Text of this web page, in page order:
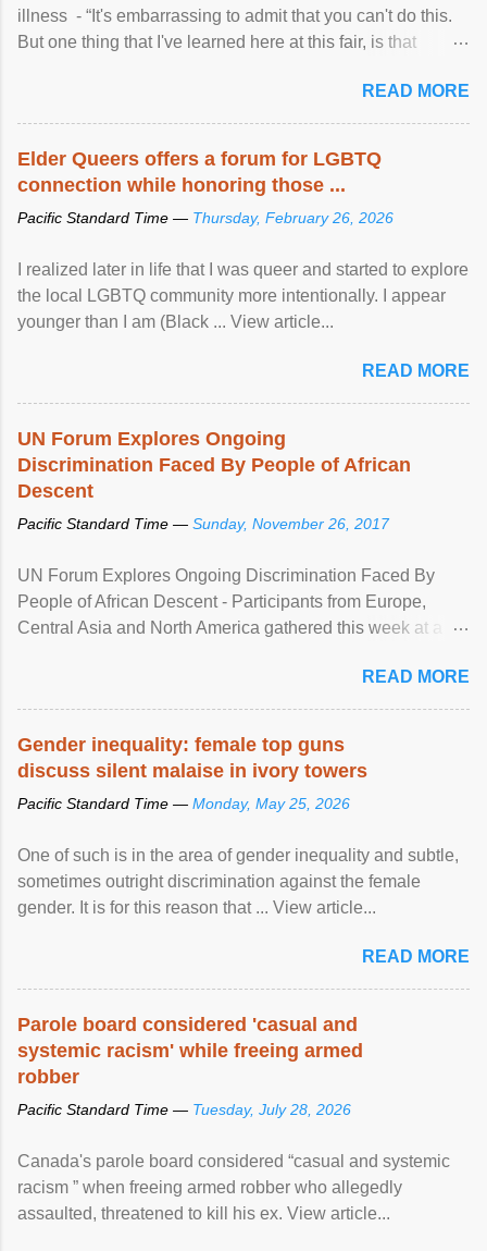
illness - “It's embarrassing to admit that you can't do this.
But one thing that I've learned here at this fair, is that
READ MORE
Elder Queers offers a forum for LGBTQ
connection while honoring those ...
Pacific Standard Time — Thursday, February 26, 2026
I realized later in life that I was queer and started to explore
the local LGBTQ community more intentionally. I appear
younger than I am (Black ... View article...
READ MORE
UN Forum Explores Ongoing
Discrimination Faced By People of African
Descent
Pacific Standard Time — Sunday, November 26, 2017
UN Forum Explores Ongoing Discrimination Faced By
People of African Descent - Participants from Europe,
Central Asia and North America gathered this week at a
racial discrimination and to ensure effective promotion and
protection of the human rights of people of African descent.
READ MORE
Gender inequality: female top guns
discuss silent malaise in ivory towers
Pacific Standard Time — Monday, May 25, 2026
One of such is in the area of gender inequality and subtle,
sometimes outright discrimination against the female
gender. It is for this reason that ... View article...
READ MORE
Parole board considered 'casual and
systemic racism' while freeing armed
robber
Pacific Standard Time — Tuesday, July 28, 2026
Canada's parole board considered “casual and systemic
racism ” when freeing armed robber who allegedly
assaulted, threatened to kill his ex. View article...